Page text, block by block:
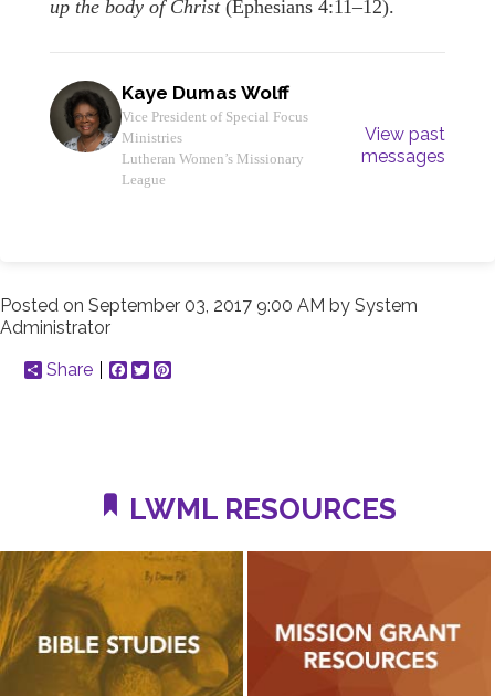
up the body of Christ(Ephesians 4:11–12).
Kaye Dumas Wolff
Vice President of Special Focus
Ministries
Lutheran Women’s Missionary
League
View past
messages
Posted on September 03, 2017 9:00 AM by System
Administrator
Share
Facebook
Twitter
LWML RESOURCES